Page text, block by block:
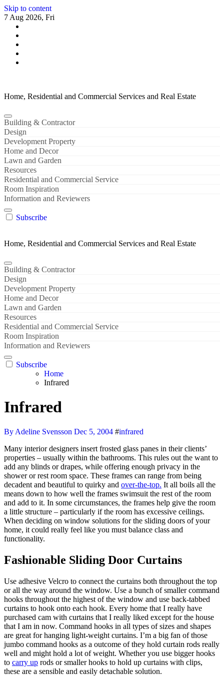
Skip to content
7 Aug 2026, Fri
Home, Residential and Commercial Services and Real Estate
Building & Contractor
Design
Development Property
Home and Decor
Lawn and Garden
Resources
Residential and Commercial Service
Room Inspiration
Information and Reviewers
Subscribe
Home, Residential and Commercial Services and Real Estate
Building & Contractor
Design
Development Property
Home and Decor
Lawn and Garden
Resources
Residential and Commercial Service
Room Inspiration
Information and Reviewers
Subscribe
Home
Infrared
Infrared
By Adeline Svensson Dec 5, 2004 #infrared
Many interior designers insert frosted glass panes in their clients’
properties – usually within the bathrooms. This rules out the want to
add any blinds or drapes, while offering enough privacy in the
shower or rest room space. These frames can range from being
decadent and beautiful to quirky and over-the-top. It all boils all the
means down to how well the frames swimsuit the rest of the room
and add to it. In some circumstances, the frames help give the room
a little structure – particularly if the room has excessive ceilings.
When deciding on window solutions for the sliding doors of your
home, it could really feel like you must balance class and
functionality.
Fashionable Sliding Door Curtains
Use adhesive Velcro to connect the curtains both throughout the top
or all the way around the window. Use a bunch of smaller command
hooks throughout the highest of the window and use back-tabbed
curtains to hook onto each hook. Every home that I really have
purchased cam with curtains that I really liked except for the house
that I am in now. Command hooks in all types of sizes and shapes
are great for hanging light-weight curtains. I’m a big fan of those
jumbo command hooks as a outcome of they hold curtain rods really
well and might hold a lot of weight. Whether you use bigger hooks
to carry up rods or smaller hooks to hold up curtains with clips,
these are a sensible and easily detachable solution.